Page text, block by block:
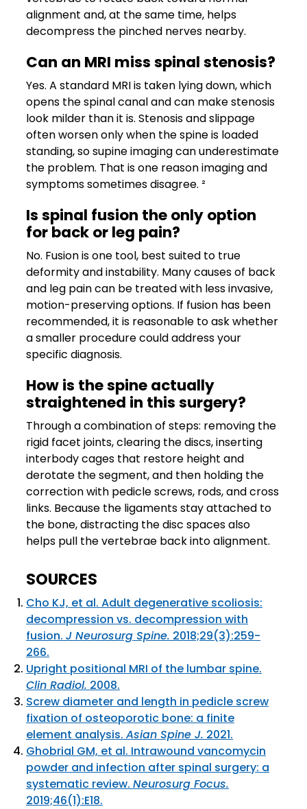
alignment and, at the same time, helps
decompress the pinched nerves nearby.
Can an MRI miss spinal stenosis?
Yes. A standard MRI is taken lying down, which
opens the spinal canal and can make stenosis
look milder than it is. Stenosis and slippage
often worsen only when the spine is loaded
standing, so supine imaging can underestimate
the problem. That is one reason imaging and
symptoms sometimes disagree. ²
Is spinal fusion the only option
for back or leg pain?
No. Fusion is one tool, best suited to true
deformity and instability. Many causes of back
and leg pain can be treated with less invasive,
motion-preserving options. If fusion has been
recommended, it is reasonable to ask whether
a smaller procedure could address your
specific diagnosis.
How is the spine actually
straightened in this surgery?
Through a combination of steps: removing the
rigid facet joints, clearing the discs, inserting
interbody cages that restore height and
derotate the segment, and then holding the
correction with pedicle screws, rods, and cross
links. Because the ligaments stay attached to
the bone, distracting the disc spaces also
helps pull the vertebrae back into alignment.
SOURCES
Cho KJ, et al. Adult degenerative scoliosis:
decompression vs. decompression with
fusion. J Neurosurg Spine. 2018;29(3):259-
266.
Upright positional MRI of the lumbar spine.
Clin Radiol. 2008.
Screw diameter and length in pedicle screw
fixation of osteoporotic bone: a finite
element analysis. Asian Spine J. 2021.
Ghobrial GM, et al. Intrawound vancomycin
powder and infection after spinal surgery: a
systematic review. Neurosurg Focus.
2019;46(1):E18.